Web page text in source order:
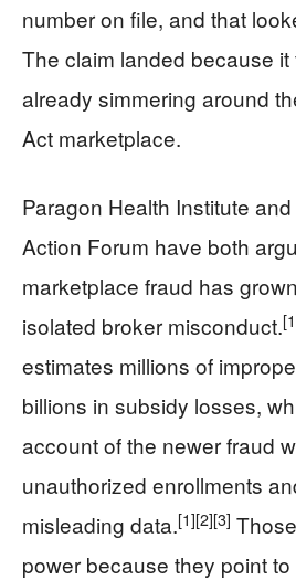
number on file, and that
The claim landed because
already simmering around
Act marketplace.
Paragon Health Institute
Action Forum have both
marketplace fraud has
isolated broker misconduct.
estimates millions of
billions in subsidy losses,
account of the newer fraud
unauthorized enrollments
misleading data.[1][2][3]
power because they point